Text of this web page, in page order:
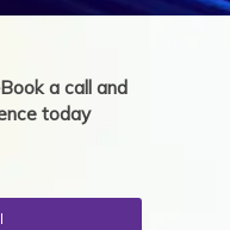
a call and
today